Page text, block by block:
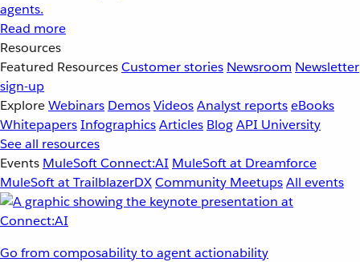
agents.
Read more
Resources
Featured ResourcesCustomer stories Newsroom Newsletter
sign-up
ExploreWebinars DemosVideosAnalyst reportseBooks
WhitepapersInfographicsArticles BlogAPI University
See all resources
Events MuleSoft Connect:AI MuleSoft at Dreamforce
MuleSoft at TrailblazerDXCommunity MeetupsAll events
Go from composability to agent actionability